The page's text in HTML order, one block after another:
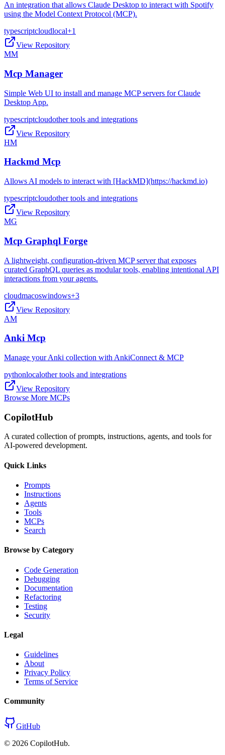
An integration that allows Claude Desktop to interact with Spotify
using the Model Context Protocol (MCP).
typescriptcloudlocal+1
View Repository
MM
Mcp Manager
Simple Web UI to install and manage MCP servers for Claude
Desktop App.
typescriptcloudother tools and integrations
View Repository
HM
Hackmd Mcp
Allows AI models to interact with [HackMD](https://hackmd.io)
typescriptcloudother tools and integrations
View Repository
MG
Mcp Graphql Forge
A lightweight, configuration-driven MCP server that exposes
curated GraphQL queries as modular tools, enabling intentional API
interactions from your agents.
cloudmacoswindows+3
View Repository
AM
Anki Mcp
Manage your Anki collection with AnkiConnect & MCP
pythonlocalother tools and integrations
View Repository
Browse More MCPs
CopilotHub
A curated collection of prompts, instructions, agents, and tools for
AI-powered development.
Quick Links
Prompts
Instructions
Agents
Tools
MCPs
Search
Browse by Category
Code Generation
Debugging
Documentation
Refactoring
Testing
Security
Legal
Guidelines
About
Privacy Policy
Terms of Service
Community
GitHub
© 2026 CopilotHub.